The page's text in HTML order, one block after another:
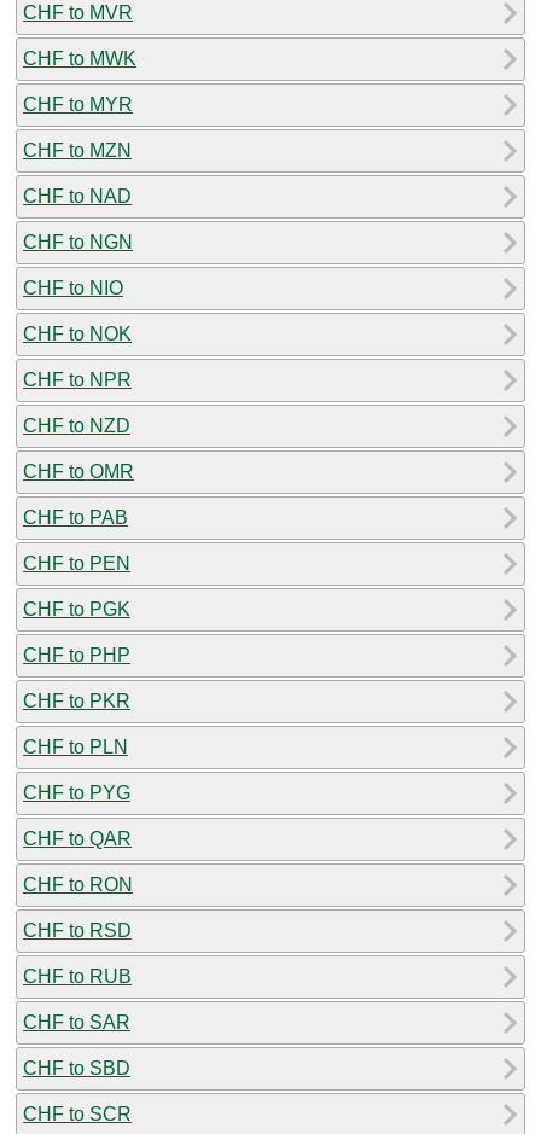
CHF to MVR
CHF to MWK
CHF to MYR
CHF to MZN
CHF to NAD
CHF to NGN
CHF to NIO
CHF to NOK
CHF to NPR
CHF to NZD
CHF to OMR
CHF to PAB
CHF to PEN
CHF to PGK
CHF to PHP
CHF to PKR
CHF to PLN
CHF to PYG
CHF to QAR
CHF to RON
CHF to RSD
CHF to RUB
CHF to SAR
CHF to SBD
CHF to SCR